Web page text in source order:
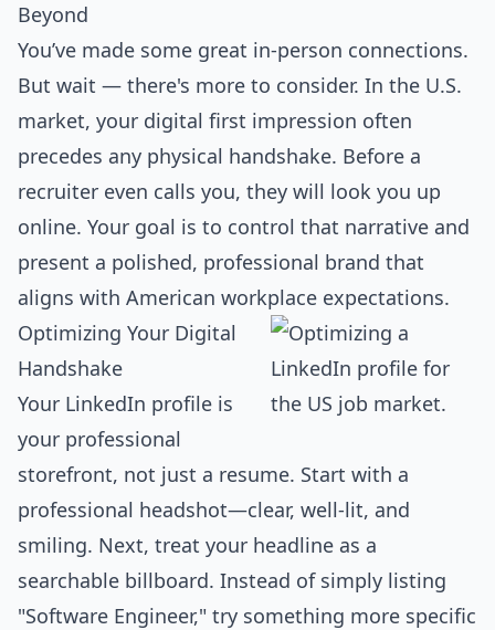
Beyond
You’ve made some great in-person connections.
But wait — there's more to consider. In the U.S.
market, your digital first impression often
precedes any physical handshake. Before a
recruiter even calls you, they will look you up
online. Your goal is to control that narrative and
present a polished, professional brand that
aligns with American workplace expectations.
Optimizing Your Digital
Handshake
Your LinkedIn profile is
your professional
storefront, not just a resume. Start with a
professional headshot—clear, well-lit, and
smiling. Next, treat your headline as a
searchable billboard. Instead of simply listing
"Software Engineer," try something more specific